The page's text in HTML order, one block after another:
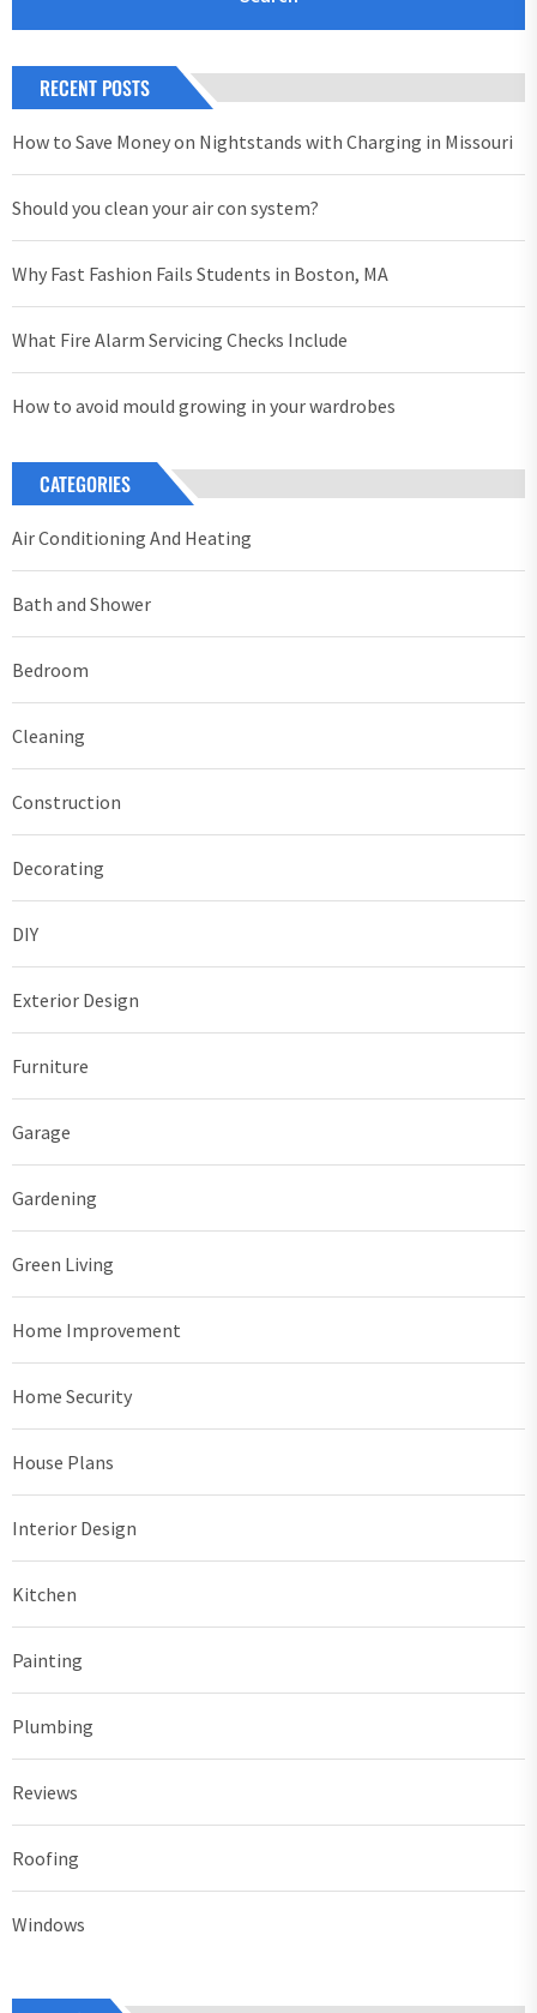
RECENT POSTS
How to Save Money on Nightstands with Charging in Missouri
Should you clean your air con system?
Why Fast Fashion Fails Students in Boston, MA
What Fire Alarm Servicing Checks Include
How to avoid mould growing in your wardrobes
CATEGORIES
Air Conditioning And Heating
Bath and Shower
Bedroom
Cleaning
Construction
Decorating
DIY
Exterior Design
Furniture
Garage
Gardening
Green Living
Home Improvement
Home Security
House Plans
Interior Design
Kitchen
Painting
Plumbing
Reviews
Roofing
Windows